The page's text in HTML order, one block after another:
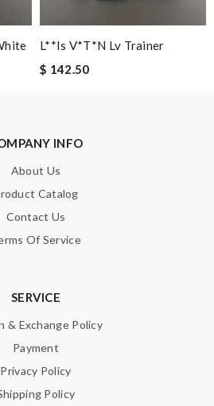
L**is V*t*n Lv Trainer
$ 142.50
INFO
About Us
Catalog
Contact Us
Of Service
SERVICE
& Exchange Policy
Payment
Privacy Policy
Policy